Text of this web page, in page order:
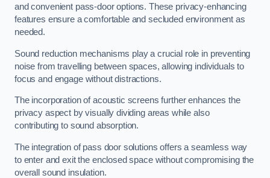
and convenient pass-door options. These privacy-enhancing
features ensure a comfortable and secluded environment as
needed.
Sound reduction mechanisms play a crucial role in preventing
noise from travelling between spaces, allowing individuals to
focus and engage without distractions.
The incorporation of acoustic screens further enhances the
privacy aspect by visually dividing areas while also
contributing to sound absorption.
The integration of pass door solutions offers a seamless way
to enter and exit the enclosed space without compromising the
overall sound insulation.